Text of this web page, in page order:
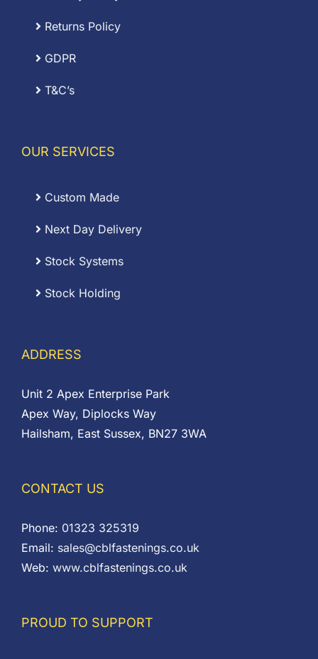
Returns Policy
GDPR
T&C’s
OUR SERVICES
Custom Made
Next Day Delivery
Stock Systems
Stock Holding
ADDRESS
Unit 2 Apex Enterprise Park
Apex Way, Diplocks Way
Hailsham, East Sussex, BN27 3WA
CONTACT US
Phone: 01323 325319
Email: sales@cblfastenings.co.uk
Web: www.cblfastenings.co.uk
PROUD TO SUPPORT